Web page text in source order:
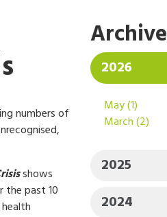
numbers of
shows
the past 10
Archive
2026
May(1)
March(2)
2025
2024